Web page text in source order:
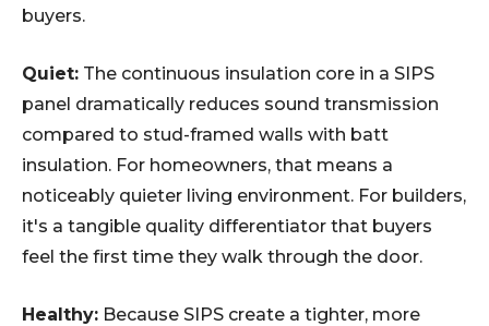
buyers.
Quiet: The continuous insulation core in a SIPS
panel dramatically reduces sound transmission
compared to stud-framed walls with batt
insulation. For homeowners, that means a
noticeably quieter living environment. For builders,
it's a tangible quality differentiator that buyers
feel the first time they walk through the door.
Healthy: Because SIPS create a tighter, more